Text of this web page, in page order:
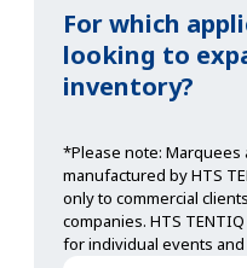
For which
looking to
inventory?
*Please note:
manufactured by HTS
only to commercial
companies. HTS
for individual events